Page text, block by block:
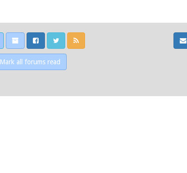
Mark all forums read